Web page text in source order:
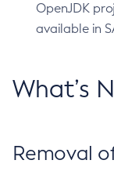
OpenJDK
available in
What’s
Removal